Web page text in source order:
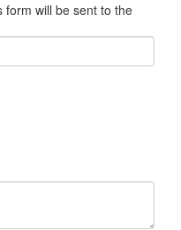
form will be sent to the